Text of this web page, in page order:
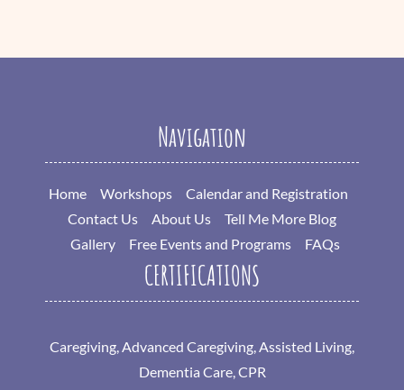
Navigation
Home Workshops
Calendar and Registration
Contact Us
About Us
Tell Me More Blog
Gallery
Free Events and Programs FAQs
CERTIFICATIONS
Caregiving, Advanced Caregiving, Assisted Living,
Dementia Care, CPR